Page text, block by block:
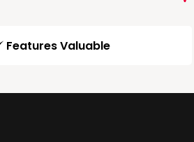
Features Valuable